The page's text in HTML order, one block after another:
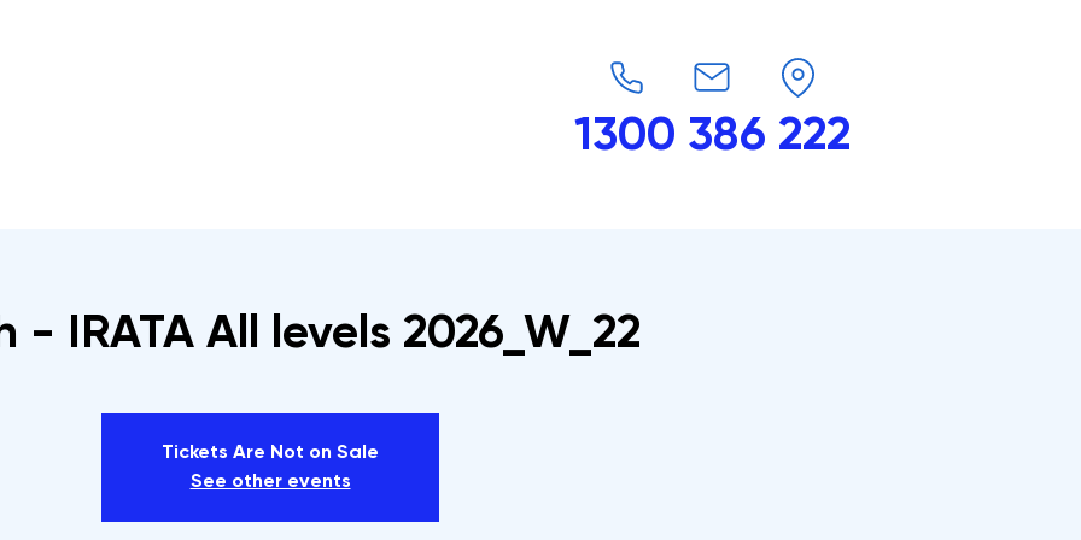
1300 386 222
- IRATA All levels 2026_W_22
Tickets Are Not on Sale
See other events